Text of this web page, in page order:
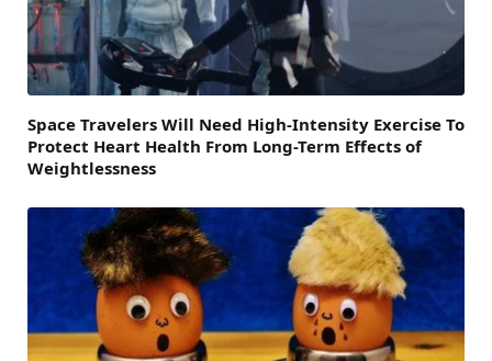
Space Travelers Will Need High-Intensity Exercise To
Protect Heart Health From Long-Term Effects of
Weightlessness